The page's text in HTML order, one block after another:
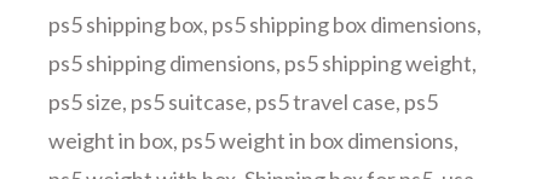
ps5 shipping box, ps5 shipping box dimensions,
ps5 shipping dimensions, ps5 shipping weight,
ps5 size, ps5 suitcase, ps5 travel case, ps5
weight in box, ps5 weight in box dimensions,